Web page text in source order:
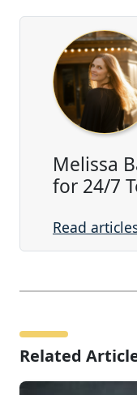
Melissa
for 24/7
Read
Related